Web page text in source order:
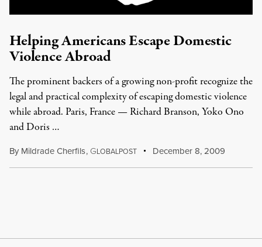
Helping Americans Escape Domestic
Violence Abroad
The prominent backers of a growing non-profit recognize the
legal and practical complexity of escaping domestic violence
while abroad. Paris, France — Richard Branson, Yoko Ono
and Doris …
By Mildrade Cherfils, GLOBALPOST December 8, 2009